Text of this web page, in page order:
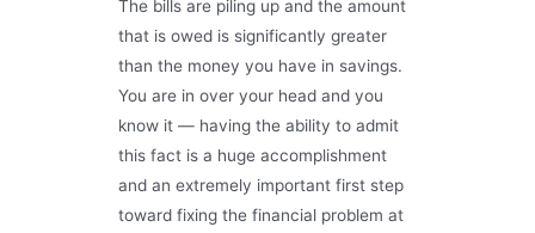
The bills are piling up and the amount
that is owed is significantly greater
than the money you have in savings.
You are in over your head and you
know it — having the ability to admit
this fact is a huge accomplishment
and an extremely important first step
toward fixing the financial problem at